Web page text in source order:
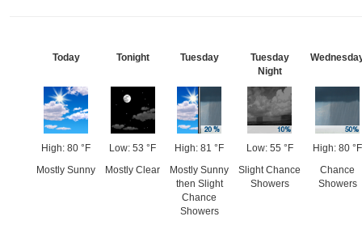
Today
High: 80 °F
Mostly Sunny
Tonight
Low: 53 °F
Mostly Clear
Tuesday
High: 81 °F
Mostly Sunny
then Slight
Chance
Showers
Tuesday
Night
Low: 55 °F
Slight Chance
Showers
High: 80 °F
Chance
Showers